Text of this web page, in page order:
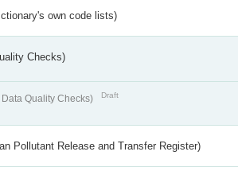
own code lists)
Checks)
Quality Checks) Draft
Pollutant Release and Transfer Register)